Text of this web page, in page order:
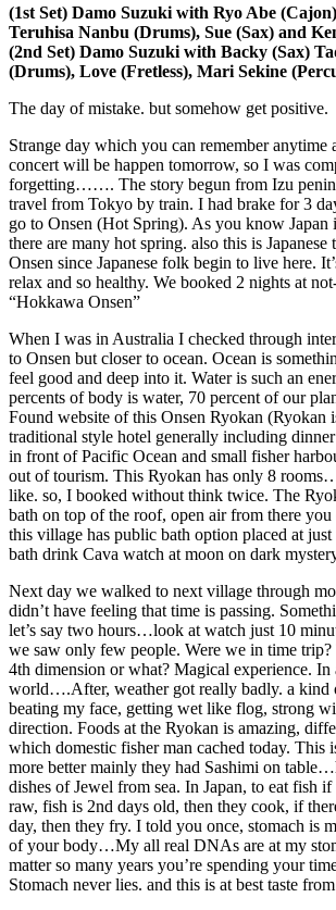
(1st Set) Damo Suzuki with Ryo Abe
Teruhisa Nanbu (Drums), Sue (Sax) and
(2nd Set) Damo Suzuki with Backy (Sax)
(Drums), Love (Fretless), Mari Sekine
The day of mistake. but somehow get positive.
Strange day which you can remember anytime
concert will be happen tomorrow, so I was
forgetting……. The story begun from Izu
travel from Tokyo by train. I had brake for 3
go to Onsen (Hot Spring). As you know Japan
there are many hot spring. also this is Japanese
Onsen since Japanese folk begin to live here.
relax and so healthy. We booked 2 nights at
“Hokkawa Onsen”
When I was in Australia I checked through
to Onsen but closer to ocean. Ocean is
feel good and deep into it. Water is such an
percents of body is water, 70 percent of our
Found website of this Onsen Ryokan (Ryokan
traditional style hotel generally including
in front of Pacific Ocean and small fisher
out of tourism. This Ryokan has only 8
like. so, I booked without think twice. The
bath on top of the roof, open air from there you
this village has public bath option placed at
bath drink Cava watch at moon on dark
Next day we walked to next village through
didn’t have feeling that time is passing.
let’s say two hours…look at watch just 10
we saw only few people. Were we in time
4th dimension or what? Magical experience. In
world….After, weather got really badly. a kind
beating my face, getting wet like flog, strong
direction. Foods at the Ryokan is amazing,
which domestic fisher man cached today. This
more better mainly they had Sashimi on
dishes of Jewel from sea. In Japan, to eat fish
raw, fish is 2nd days old, then they cook, if
day, then they fry. I told you once, stomach is
of your body…My all real DNAs are at my
matter so many years you’re spending your
Stomach never lies. and this is at best taste